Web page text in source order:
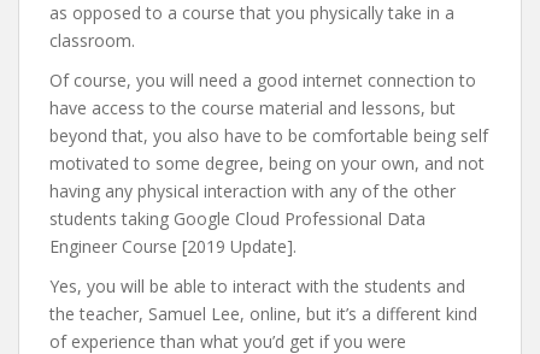
as opposed to a course that you physically take in a
classroom.
Of course, you will need a good internet connection to
have access to the course material and lessons, but
beyond that, you also have to be comfortable being self
motivated to some degree, being on your own, and not
having any physical interaction with any of the other
students taking Google Cloud Professional Data
Engineer Course [2019 Update].
Yes, you will be able to interact with the students and
the teacher, Samuel Lee, online, but it’s a different kind
of experience than what you’d get if you were